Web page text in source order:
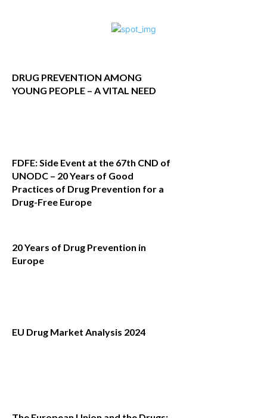
DRUG PREVENTION AMONG
YOUNG PEOPLE – A VITAL NEED
FDFE: Side Event at the 67th CND of
UNODC – 20 Years of Good
Practices of Drug Prevention for a
Drug-Free Europe
20 Years of Drug Prevention in
Europe
EU Drug Market Analysis 2024